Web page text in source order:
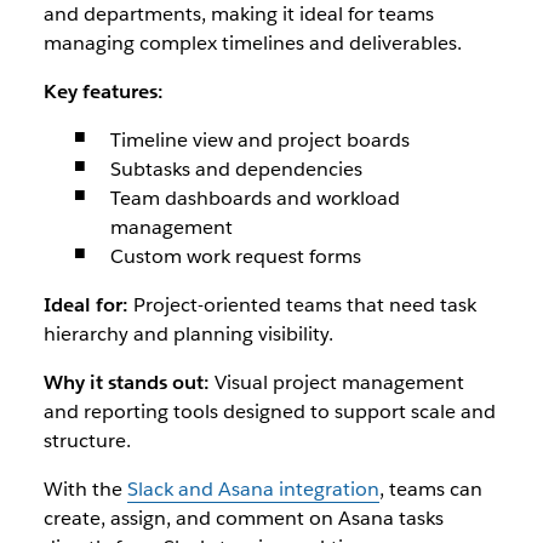
and departments, making it ideal for teams
managing complex timelines and deliverables.
Key features:
Timeline view and project boards
Subtasks and dependencies
Team dashboards and workload
management
Custom work request forms
Ideal for: Project-oriented teams that need task
hierarchy and planning visibility.
Why it stands out: Visual project management
and reporting tools designed to support scale and
structure.
With theSlack and Asana integration, teams can
create, assign, and comment on Asana tasks